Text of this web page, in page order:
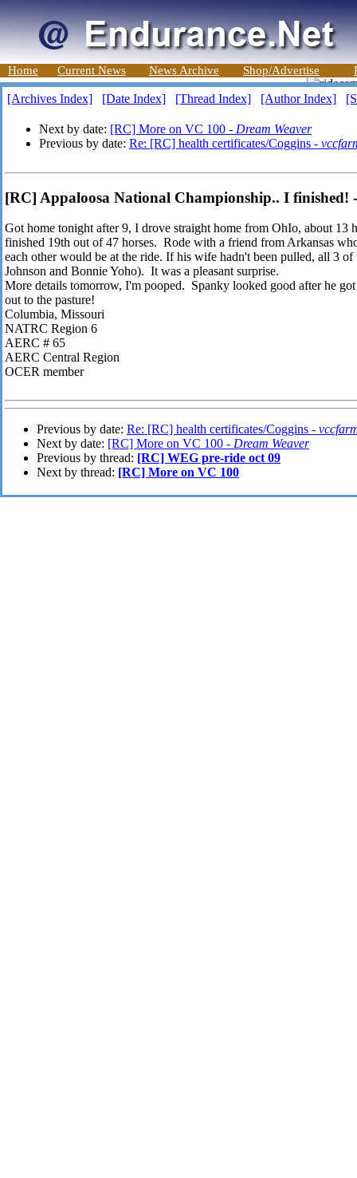
Home Current News News Archive Shop/Advertise
[Archives Index] [Date Index] [Thread Index] [Author Index]
Next by date: [RC] More on VC 100 - Dream Weaver
Previous by date: Re: [RC] health certificates/Coggins -
[RC] Appaloosa National Championship.. I finished!
Got home tonight after 9, I drove straight home from OhIo, about
finished 19th out of 47 horses. Rode with a friend from Arkansas
each other would be at the ride. If his wife hadn't been pulled, all 3
Johnson and Bonnie Yoho). It was a pleasant surprise.
More details tomorrow, I'm pooped. Spanky looked good after he
out to the pasture!
Columbia, Missouri
NATRC Region 6
AERC # 65
AERC Central Region
OCER member
Previous by date: Re: [RC] health certificates/Coggins -
Next by date: [RC] More on VC 100 - Dream Weaver
Previous by thread: [RC] WEG pre-ride oct 09
Next by thread: [RC] More on VC 100